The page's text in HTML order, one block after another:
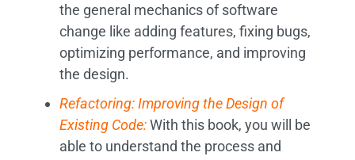
the general mechanics of software
change like adding features, fixing bugs,
optimizing performance, and improving
the design.
Refactoring: Improving the Design of
Existing Code:With this book, you will be
able to understand the process and